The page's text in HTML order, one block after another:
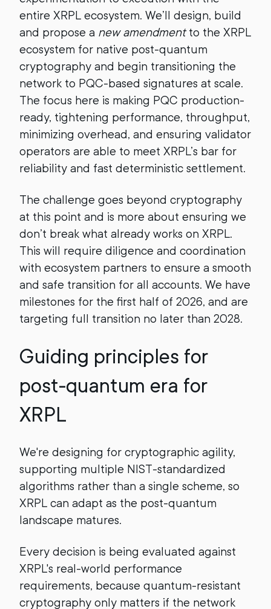
entire XRPL ecosystem. We’ll design, build
and propose a new amendmentto the XRPL
ecosystem for native post-quantum
cryptography and begin transitioning the
network to PQC-based signatures at scale.
The focus here is making PQC production-
ready, tightening performance, throughput,
minimizing overhead, and ensuring validator
operators are able to meet XRPL’s bar for
reliability and fast deterministic settlement.
The challenge goes beyond cryptography
at this point and is more about ensuring we
don’t break what already works on XRPL.
This will require diligence and coordination
with ecosystem partners to ensure a smooth
and safe transition for all accounts. We have
milestones for the first half of 2026, and are
targeting full transition no later than 2028.
Guiding principles for
post-quantum era for
XRPL
We're designing for cryptographic agility,
supporting multiple NIST-standardized
algorithms rather than a single scheme, so
XRPL can adapt as the post-quantum
landscape matures.
Every decision is being evaluated against
XRPL's real-world performance
requirements, because quantum-resistant
cryptography only matters if the network